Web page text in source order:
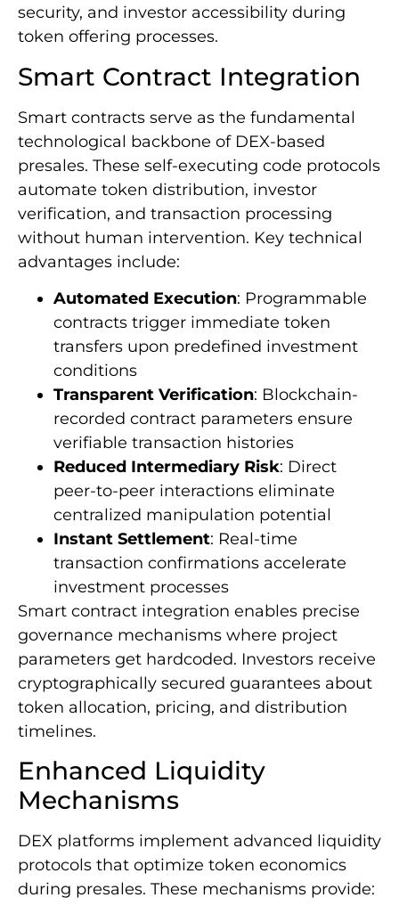
security, and investor accessibility during
token offering processes.
Smart Contract Integration
Smart contracts serve as the fundamental
technological backbone of DEX-based
presales. These self-executing code protocols
automate token distribution, investor
verification, and transaction processing
without human intervention. Key technical
advantages include:
Automated Execution: Programmable
contracts trigger immediate token
transfers upon predefined investment
conditions
Transparent Verification: Blockchain-
recorded contract parameters ensure
verifiable transaction histories
Reduced Intermediary Risk: Direct
peer-to-peer interactions eliminate
centralized manipulation potential
Instant Settlement: Real-time
transaction confirmations accelerate
investment processes
Smart contract integration enables precise
governance mechanisms where project
parameters get hardcoded. Investors receive
cryptographically secured guarantees about
token allocation, pricing, and distribution
timelines.
Enhanced Liquidity
Mechanisms
DEX platforms implement advanced liquidity
protocols that optimize token economics
during presales. These mechanisms provide: